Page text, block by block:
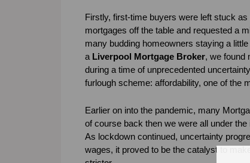
Firstly, first-time buyers were left stuck
mortgages off the table and requested a
many budding homeowners staying a
a Liverpool Mortgage Broker, we found
during a time of unprecedented
furlough scheme: affordability, one of the
Earlier on into the pandemic, many
of course back then we were all under
As lockdown continued, uncertainty
wages, it proved to be the catalyst to